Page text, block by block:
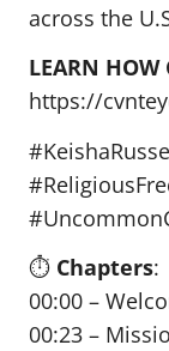
across the
LEARN HOW
https://
⏱️ Chapters:
00:00 –
00:23 –